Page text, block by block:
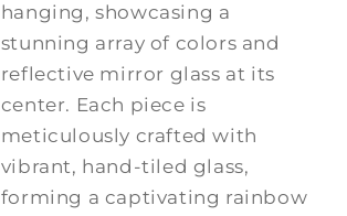
hanging, showcasing a
stunning array of colors and
reflective mirror glass at its
center. Each piece is
meticulously crafted with
vibrant, hand-tiled glass,
forming a captivating rainbow